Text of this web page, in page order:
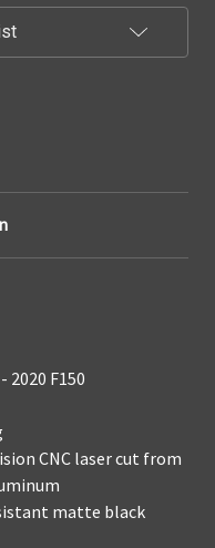
2020 F150
CNC laser cut from
matte black